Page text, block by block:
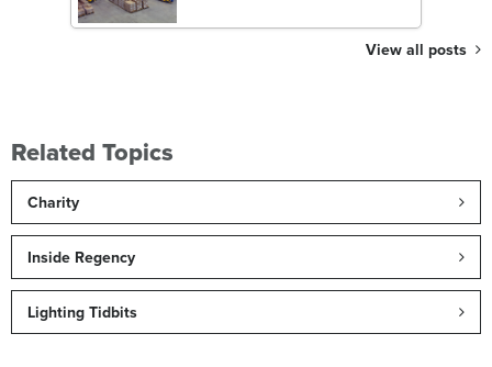
View all posts
Related Topics
Charity
Inside Regency
Lighting Tidbits